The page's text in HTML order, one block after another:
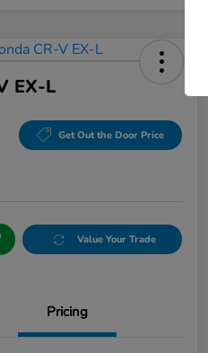
EX-L
Get Out the Door Price
Value Your Trade
Pricing